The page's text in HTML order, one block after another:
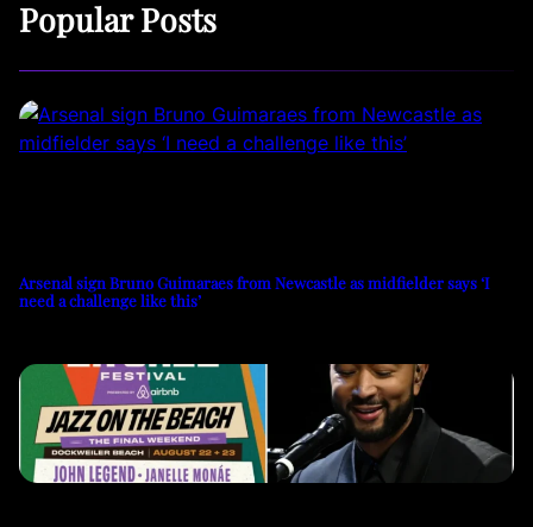
Popular Posts
Arsenal sign Bruno Guimaraes from Newcastle as midfielder says ‘I
need a challenge like this’